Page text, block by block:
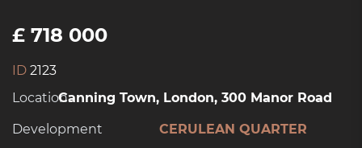
£ 718 000
ID 2123
Location:Canning Town, London, 300 Manor Road
Development
CERULEAN QUARTER